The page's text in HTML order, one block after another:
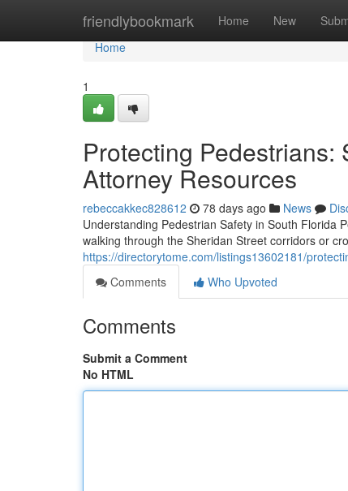
friendlybookmark Home New
Home
Home
1
Protecting Pedestrians:
Attorney Resources
rebeccakkec828612 78 days ago News
Understanding Pedestrian Safety in South Florida
walking through the Sheridan Street corridors or
https://directorytome.com/listings13602181/
Comments
Who Upvoted
Comments
Submit a Comment
No HTML